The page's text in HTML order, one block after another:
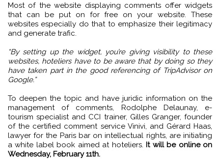
Most of the website displaying comments offer widgets
that can be put on for free on your website. These
websites especially do that to emphasize their legitimacy
and generate trafic.
“By setting up the widget, you’re giving visibility to these
websites, hoteliers have to be aware that by doing so they
have taken part in the good referencing of TripAdvisor on
Google.”
To deepen the topic and have juridic information on the
management of comments, Rodolphe Delaunay, e-
tourism specialist and CCI trainer, Gilles Granger, founder
of the certified comment service Vinivi, and Gérard Haas,
lawyer for the Paris bar on intellectual rights, are initiating
a white label book aimed at hoteliers. It will be online on
Wednesday, February 11th.